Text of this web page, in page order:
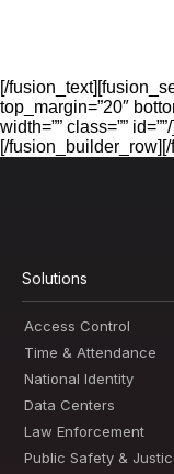
[/
top_margin=”20″
width=”” class=””
[/
Solutions
Access Control
Time & Attendance
National Identity
Data Centers
Law Enforcement
Public Safety &